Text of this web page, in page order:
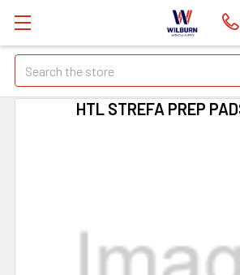
Search
HTL STREFA PREP